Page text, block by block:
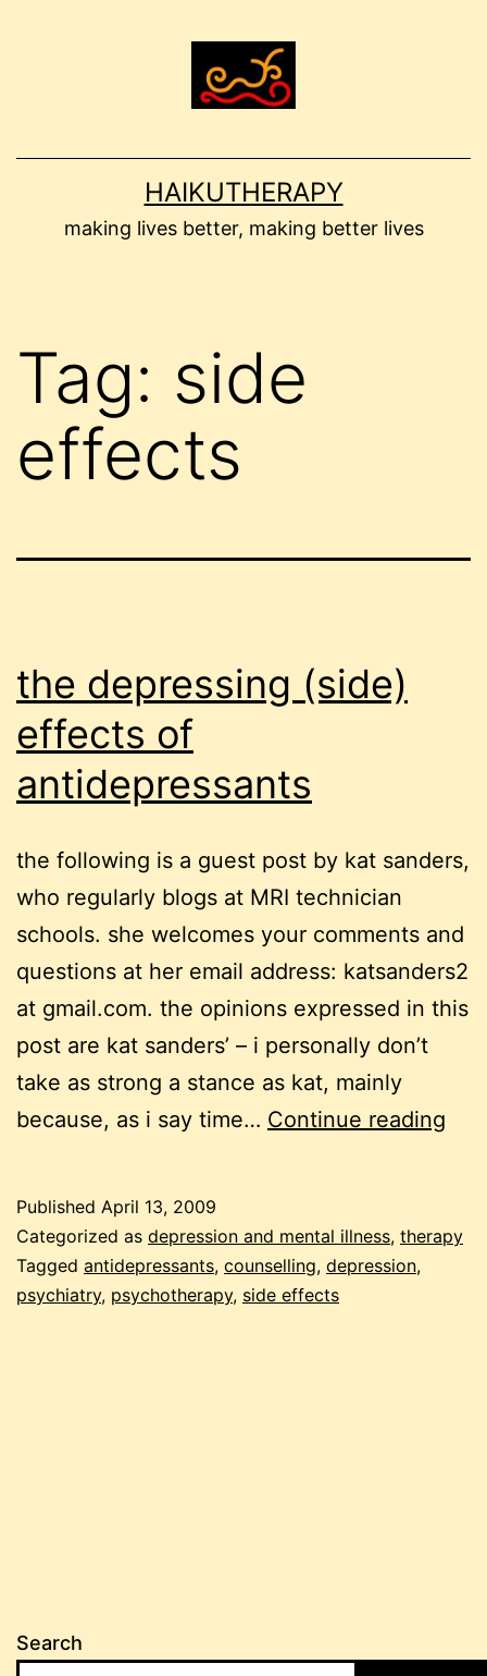
HAIKUTHERAPY
making lives better, making better lives
Tag: side
effects
the depressing (side)
effects of
antidepressants
the following is a guest post by kat sanders,
who regularly blogs at MRI technician
schools. she welcomes your comments and
questions at her email address: katsanders2
at gmail.com. the opinions expressed in this
post are kat sanders’ – i personally don’t
take as strong a stance as kat, mainly
because, as i say time… Continue reading
Published April 13, 2009
Categorized as depression and mental illness, therapy
Tagged antidepressants, counselling, depression,
psychiatry, psychotherapy, side effects
Search